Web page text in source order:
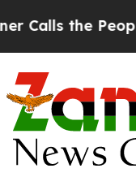
the People